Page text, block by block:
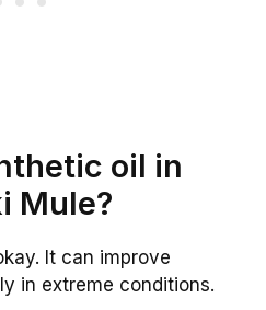
oil in
Mule?
It can improve
in extreme conditions.